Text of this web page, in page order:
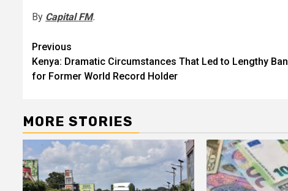
By Capital FM.
Post
navigation
Previous
Kenya: Dramatic Circumstances That Led to Lengthy Ban
for Former World Record Holder
MORE STORIES